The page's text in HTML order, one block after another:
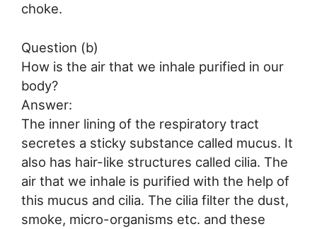
choke.
Question (b)
How is the air that we inhale purified in our
body?
Answer:
The inner lining of the respiratory tract
secretes a sticky substance called mucus. It
also has hair-like structures called cilia. The
air that we inhale is purified with the help of
this mucus and cilia. The cilia filter the dust,
smoke, micro-organisms etc. and these